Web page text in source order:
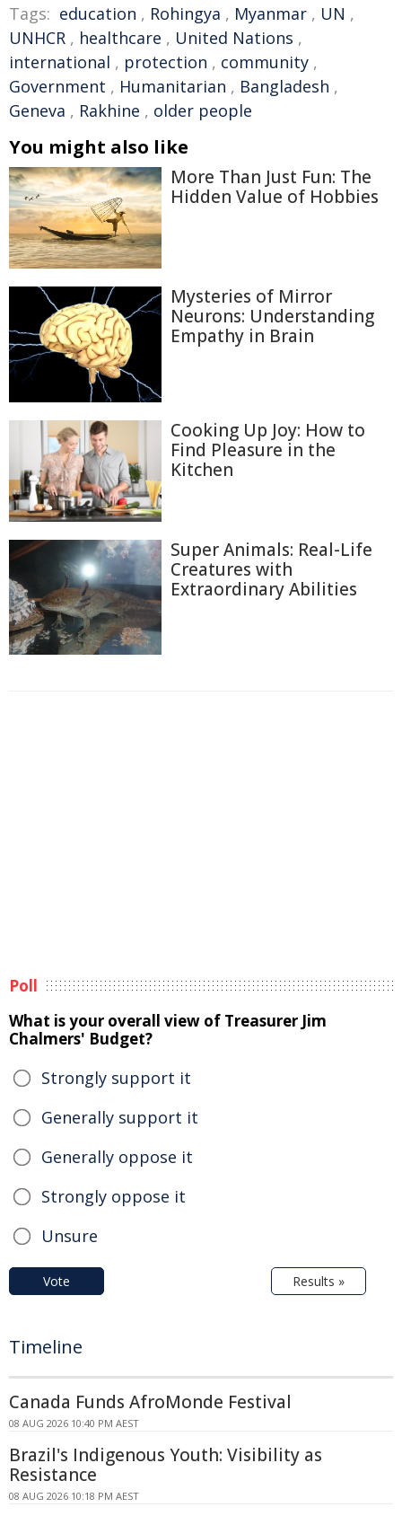
Tags: education , Rohingya , Myanmar , UN ,
UNHCR , healthcare , United Nations ,
international , protection , community ,
Government , Humanitarian , Bangladesh ,
Geneva , Rakhine , older people
You might also like
More Than Just Fun: The
Hidden Value of Hobbies
Mysteries of Mirror
Neurons: Understanding
Empathy in Brain
Cooking Up Joy: How to
Find Pleasure in the
Kitchen
Super Animals: Real-Life
Creatures with
Extraordinary Abilities
Poll
What is your overall view of Treasurer Jim
Chalmers' Budget?
Strongly support it
Generally support it
Generally oppose it
Strongly oppose it
Unsure
Vote Results »
Timeline
Canada Funds AfroMonde Festival
08 AUG 2026 10:40 PM AEST
Brazil's Indigenous Youth: Visibility as
Resistance
08 AUG 2026 10:18 PM AEST